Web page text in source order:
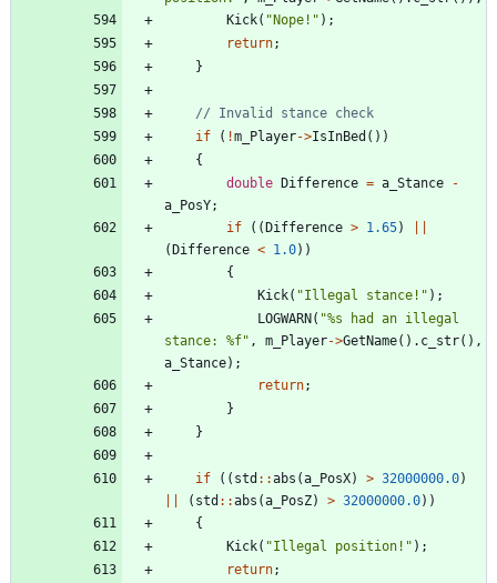
Kick( " Nope! " ) ;
return;
}
if
( !m_Player->IsInBed ( ) )
{
double
Difference = a_Stance
-
a_PosY;
if
( ( Difference > 1.65)
( Difference < 1.0) )
{
Kick( "Illegal stance! " ) ;
LOGWARN ( "%s had an illegal
stance: %f" , m_Player->GetName( ) . c_str( ) ,
a_Stance) ;
return;
}
}
if ( ( std : :abs (a_PosX) > 32000000.0)
( std : :abs (a_PosZ) > 32000000.0) )
{
Kick( "Illegal position! " ) ;
return;